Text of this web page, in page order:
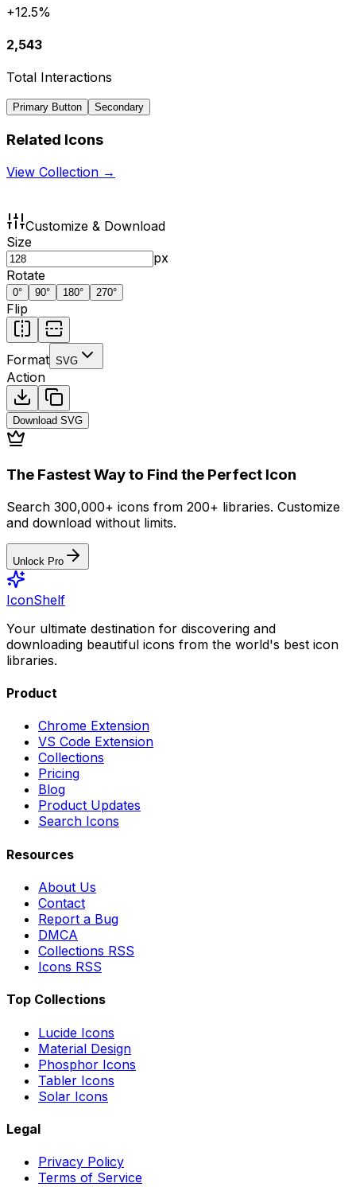
+12.5%
2,543
Total Interactions
Primary Button Secondary
Related Icons
View Collection →
Customize & Download
Size
px
Rotate
0° 90° 180° 270°
Flip
Format SVG
Action
Download SVG
The Fastest Way to Find the Perfect Icon
Search 300,000+ icons from 200+ libraries. Customize
and download without limits.
Unlock Pro
IconShelf
Your ultimate destination for discovering and
downloading beautiful icons from the world's best icon
libraries.
Product
Chrome Extension
VS Code Extension
Collections
Pricing
Blog
Product Updates
Search Icons
Resources
About Us
Contact
Report a Bug
DMCA
Collections RSS
Icons RSS
Top Collections
Lucide Icons
Material Design
Phosphor Icons
Tabler Icons
Solar Icons
Legal
Privacy Policy
Terms of Service